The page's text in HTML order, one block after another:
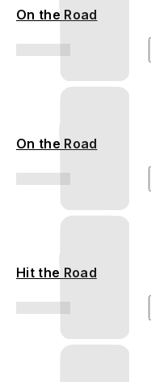
On the Road
On the Road
Hit the Road